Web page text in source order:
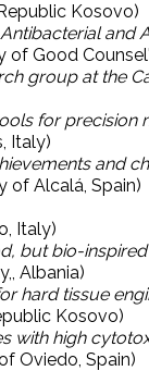
Kosovo)
of Good
group at the
for precision
Italy)
and
of Alcalá, Spain)
Italy)
but bio-
Albania)
hard tissue
Kosovo)
with high
Oviedo, Spain)